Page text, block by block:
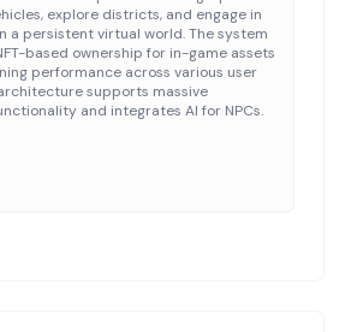
explore districts, and engage in
a persistent virtual world. The system
based ownership for in-game assets
performance across various user
supports massive
and integrates AI for NPCs.